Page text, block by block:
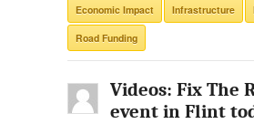
Economic Impact Infrastructure
Road Funding
Videos: Fix The
event in Flint